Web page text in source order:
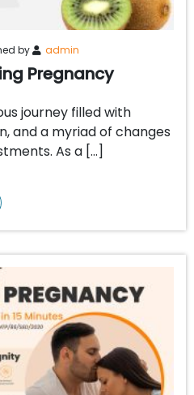
by admin
Pregnancy
journey filled with
and a myriad of changes
As a […]